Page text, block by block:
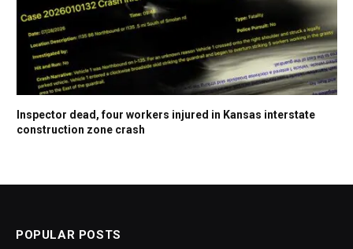
Inspector dead, four workers injured in Kansas interstate
construction zone crash
POPULAR POSTS